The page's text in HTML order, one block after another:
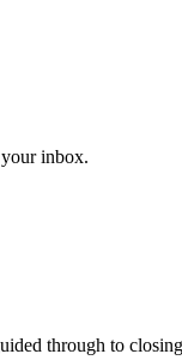
inbox.
through to closing